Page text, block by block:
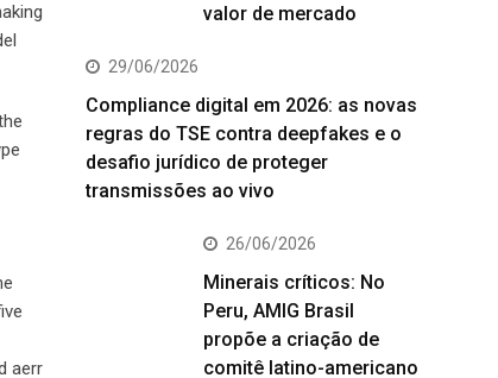
aerr
valor de mercado
29/06/2026
Compliance digital em 2026: as novas
regras do TSE contra deepfakes e o
desafio jurídico de proteger
transmissões ao vivo
26/06/2026
Minerais críticos: No
Peru, AMIG Brasil
propõe a criação de
comitê latino-americano